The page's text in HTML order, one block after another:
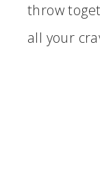
throw
all your